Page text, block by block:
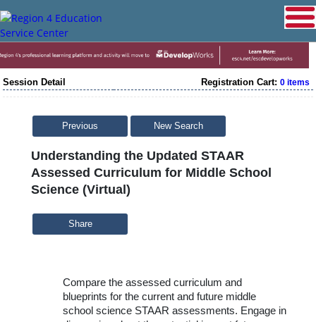
Session Detail Registration Cart: 0 items
Previous New Search
Understanding the Updated STAAR
Assessed Curriculum for Middle School
Science (Virtual)
Share
Compare the assessed curriculum and
blueprints for the current and future middle
school science STAAR assessments. Engage in